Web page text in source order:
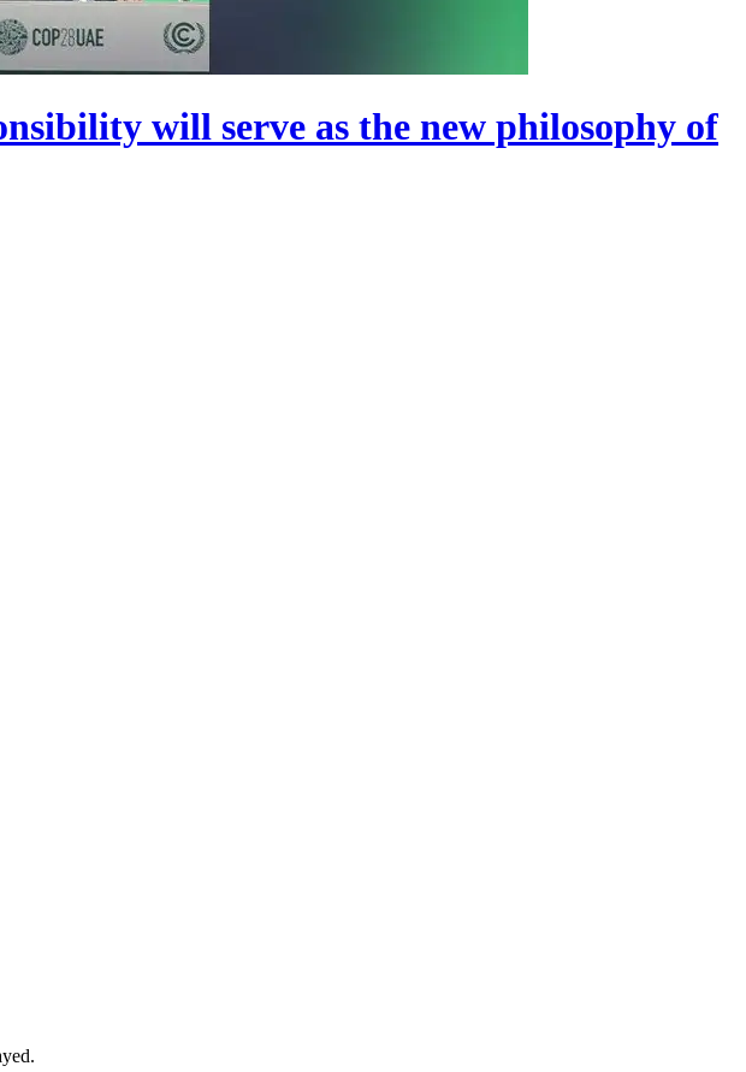
will serve as the new philosophy of